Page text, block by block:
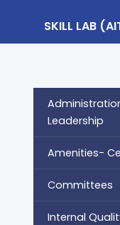
SKILL LAB
Leadership
Amenities-
Committees
Internal